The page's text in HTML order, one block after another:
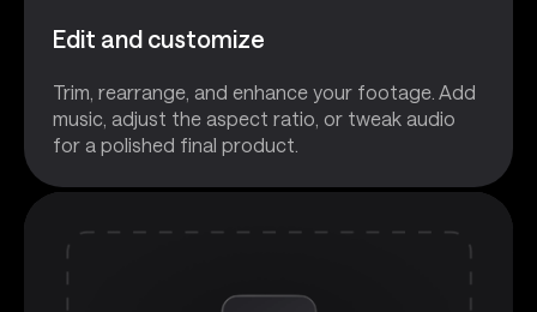
Edit and customize
Trim, rearrange, and enhance your footage. Add
music, adjust the aspect ratio, or tweak audio
for a polished final product.